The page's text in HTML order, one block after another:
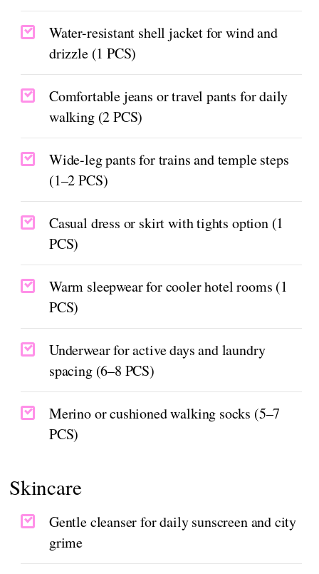
Water-resistant shell jacket for wind and
drizzle (1 PCS)
Comfortable jeans or travel pants for daily
walking (2 PCS)
Wide-leg pants for trains and temple steps
(1–2 PCS)
Casual dress or skirt with tights option (1
PCS)
Warm sleepwear for cooler hotel rooms (1
PCS)
Underwear for active days and laundry
spacing (6–8 PCS)
Merino or cushioned walking socks (5–7
PCS)
Skincare
Gentle cleanser for daily sunscreen and city
grime